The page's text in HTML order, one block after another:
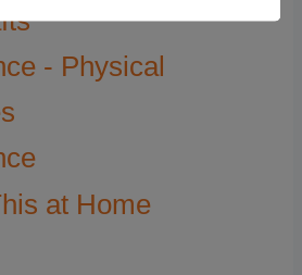
- Physical
at Home